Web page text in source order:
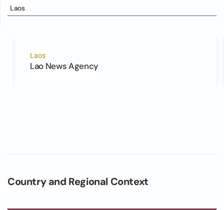
Laos
Laos
Lao News Agency
Country and Regional Context